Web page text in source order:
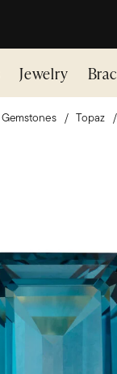
Jewelry
Gemstones Topaz